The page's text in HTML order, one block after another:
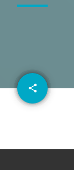
share
email